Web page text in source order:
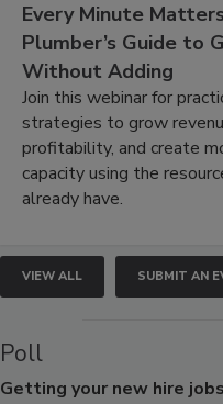
Every Minute
Plumber’s Guide to
Without Adding
Join this webinar for
strategies to grow
profitability, and create
capacity using the
already have.
VIEW ALL SUBMIT AN
Poll
Getting your new hire